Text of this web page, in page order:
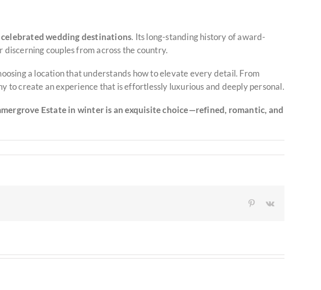
celebrated wedding destinations. Its long-standing history of award-
couples from across the country.
a location that understands how to elevate every detail. From
to create an experience that is effortlessly luxurious and deeply personal.
Estate in winter is an exquisite choice—refined, romantic, and
Pinterest
Vk